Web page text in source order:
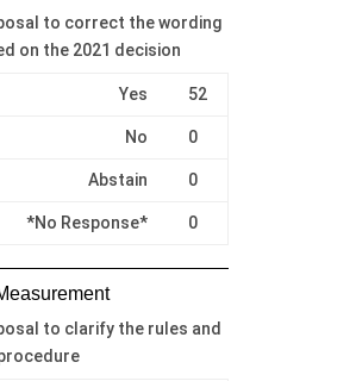
to correct the wording
on the 2021 decision
Yes 52
No 0
Abstain 0
*No Response* 0
to clarify the rules and